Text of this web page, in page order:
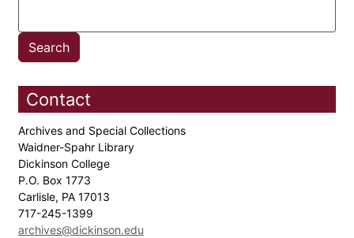
Contact
Archives and Special Collections
Waidner-Spahr Library
Dickinson College
P.O. Box 1773
Carlisle, PA 17013
717-245-1399
archives@dickinson.edu